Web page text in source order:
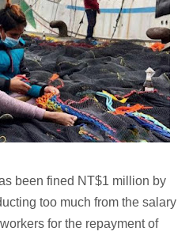
been fined NT$1 million by
too much from the salary
for the repayment of